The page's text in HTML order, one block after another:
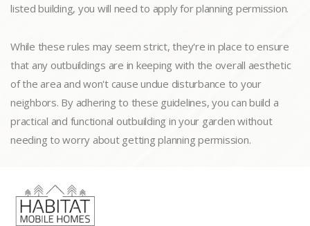
listed building, you will need to apply for planning permission.
While these rules may seem strict, they're in place to ensure
that any outbuildings are in keeping with the overall aesthetic
of the area and won't cause undue disturbance to your
neighbors. By adhering to these guidelines, you can build a
practical and functional outbuilding in your garden without
needing to worry about getting planning permission.